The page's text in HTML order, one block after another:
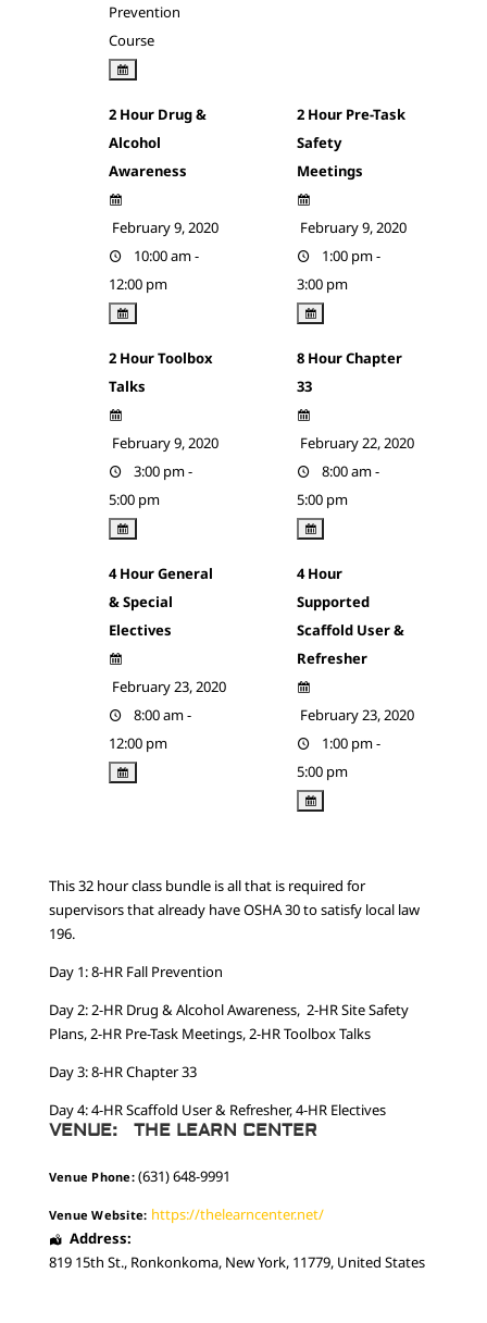
Prevention
Course
2 Hour Drug &
Alcohol
Awareness
February 9, 2020
10:00 am -
12:00 pm
2 Hour Pre-Task
Safety
Meetings
February 9, 2020
1:00 pm -
3:00 pm
2 Hour Toolbox
Talks
February 9, 2020
3:00 pm -
5:00 pm
8 Hour Chapter
33
February 22, 2020
8:00 am -
5:00 pm
4 Hour General
& Special
Electives
February 23, 2020
8:00 am -
12:00 pm
4 Hour
Supported
Scaffold User &
Refresher
February 23, 2020
1:00 pm -
5:00 pm
This 32 hour class bundle is all that is required for
supervisors that already have OSHA 30 to satisfy local law
196.
Day 1: 8-HR Fall Prevention
Day 2: 2-HR Drug & Alcohol Awareness, 2-HR Site Safety
Plans, 2-HR Pre-Task Meetings, 2-HR Toolbox Talks
Day 3: 8-HR Chapter 33
Day 4: 4-HR Scaffold User & Refresher, 4-HR Electives
VENUE: THE LEARN CENTER
Venue Phone: (631) 648-9991
Venue Website: https://thelearncenter.net/
Address:
819 15th St., Ronkonkoma, New York, 11779, United States